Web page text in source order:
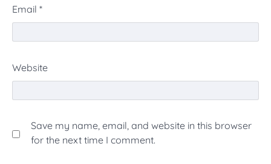
Email *
Website
Save my name, email, and website in this browser
for the next time I comment.